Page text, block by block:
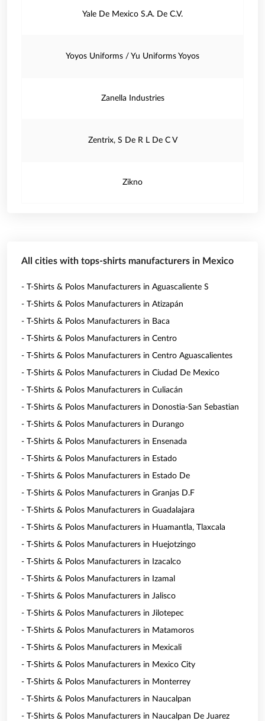
Yale De Mexico S.A. De C.V.
Yoyos Uniforms / Yu Uniforms Yoyos
Zanella Industries
Zentrix, S De R L De C V
Zikno
All cities with tops-shirts manufacturers in Mexico
- T-Shirts & Polos Manufacturers in Aguascaliente S
- T-Shirts & Polos Manufacturers in Atizapán
- T-Shirts & Polos Manufacturers in Baca
- T-Shirts & Polos Manufacturers in Centro
- T-Shirts & Polos Manufacturers in Centro Aguascalientes
- T-Shirts & Polos Manufacturers in Ciudad De Mexico
- T-Shirts & Polos Manufacturers in Culiacán
- T-Shirts & Polos Manufacturers in Donostia-San Sebastian
- T-Shirts & Polos Manufacturers in Durango
- T-Shirts & Polos Manufacturers in Ensenada
- T-Shirts & Polos Manufacturers in Estado
- T-Shirts & Polos Manufacturers in Estado De
- T-Shirts & Polos Manufacturers in Granjas D.F
- T-Shirts & Polos Manufacturers in Guadalajara
- T-Shirts & Polos Manufacturers in Huamantla, Tlaxcala
- T-Shirts & Polos Manufacturers in Huejotzingo
- T-Shirts & Polos Manufacturers in Izacalco
- T-Shirts & Polos Manufacturers in Izamal
- T-Shirts & Polos Manufacturers in Jalisco
- T-Shirts & Polos Manufacturers in Jilotepec
- T-Shirts & Polos Manufacturers in Matamoros
- T-Shirts & Polos Manufacturers in Mexicali
- T-Shirts & Polos Manufacturers in Mexico City
- T-Shirts & Polos Manufacturers in Monterrey
- T-Shirts & Polos Manufacturers in Naucalpan
- T-Shirts & Polos Manufacturers in Naucalpan De Juarez